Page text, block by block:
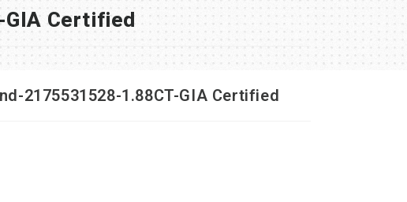
GIA Certified
2175531528-1.88CT-GIA Certified